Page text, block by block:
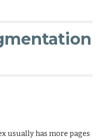
usually has more pages